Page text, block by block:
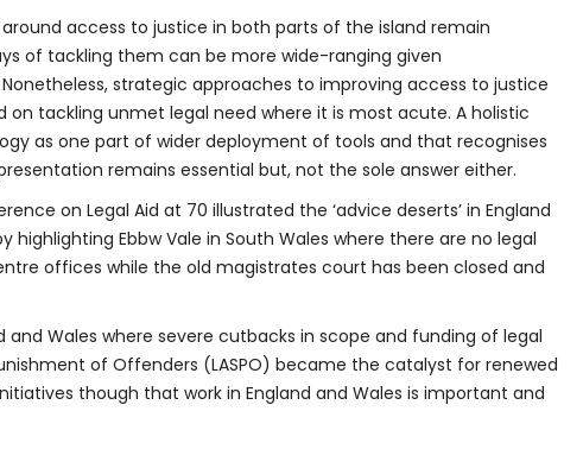
access to justice in both parts of the island remain
of tackling them can be more wide-ranging given
strategic approaches to improving access to justice
on tackling unmet legal need where it is most acute. A holistic
as one part of wider deployment of tools and that recognises
remains essential but, not the sole answer either.
on Legal Aid at 70 illustrated the ‘advice deserts’ in England
highlighting Ebbw Vale in South Wales where there are no legal
offices while the old magistrates court has been closed and
Wales where severe cutbacks in scope and funding of legal
of Offenders (LASPO) became the catalyst for renewed
though that work in England and Wales is important and